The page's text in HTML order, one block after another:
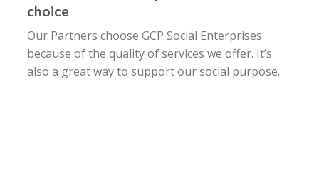
choice
Our Partners choose GCP Social Enterprises
because of the quality of services we offer. It’s
also a great way to support our social purpose.